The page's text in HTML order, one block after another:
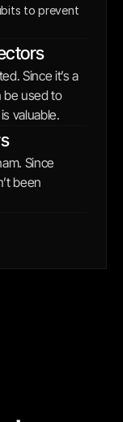
to prevent
Since it’s a
be used to
valuable.
Since
been